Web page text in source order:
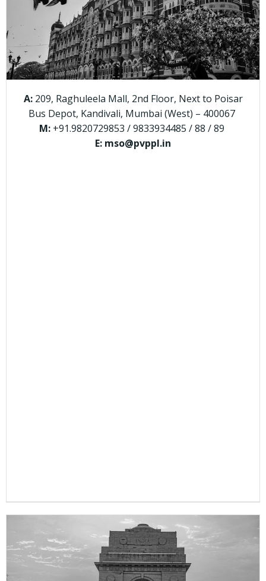
A:209, Raghuleela Mall, 2nd Floor, Next to Poisar
Bus Depot, Kandivali, Mumbai (West) – 400067
M: +91.9820729853 / 9833934485 / 88 / 89
E: mso@pvppl.in